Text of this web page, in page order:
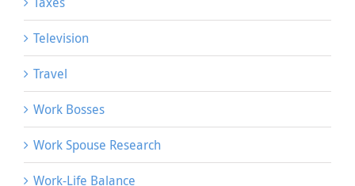
Television
Travel
Work Bosses
Work Spouse Research
Work-Life Balance